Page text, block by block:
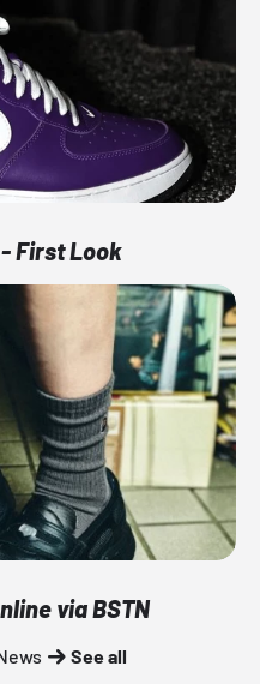
First Look
via BSTN
See all